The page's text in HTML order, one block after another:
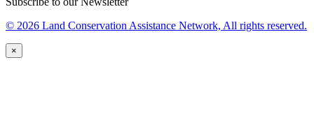
© 2026 Land Conservation Assistance Network, All rights reserved.
×